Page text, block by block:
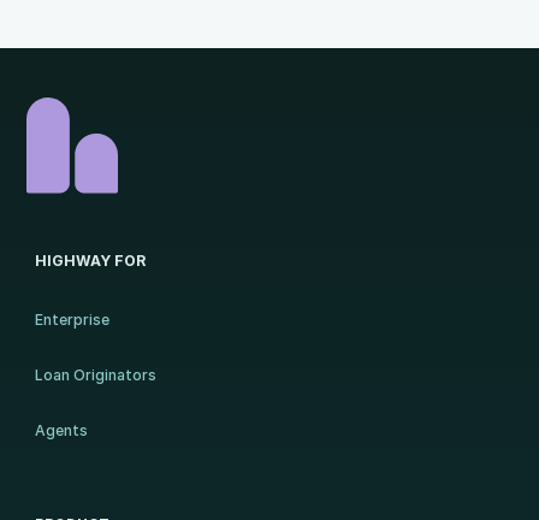
HIGHWAY FOR
Enterprise
Loan Originators
Agents